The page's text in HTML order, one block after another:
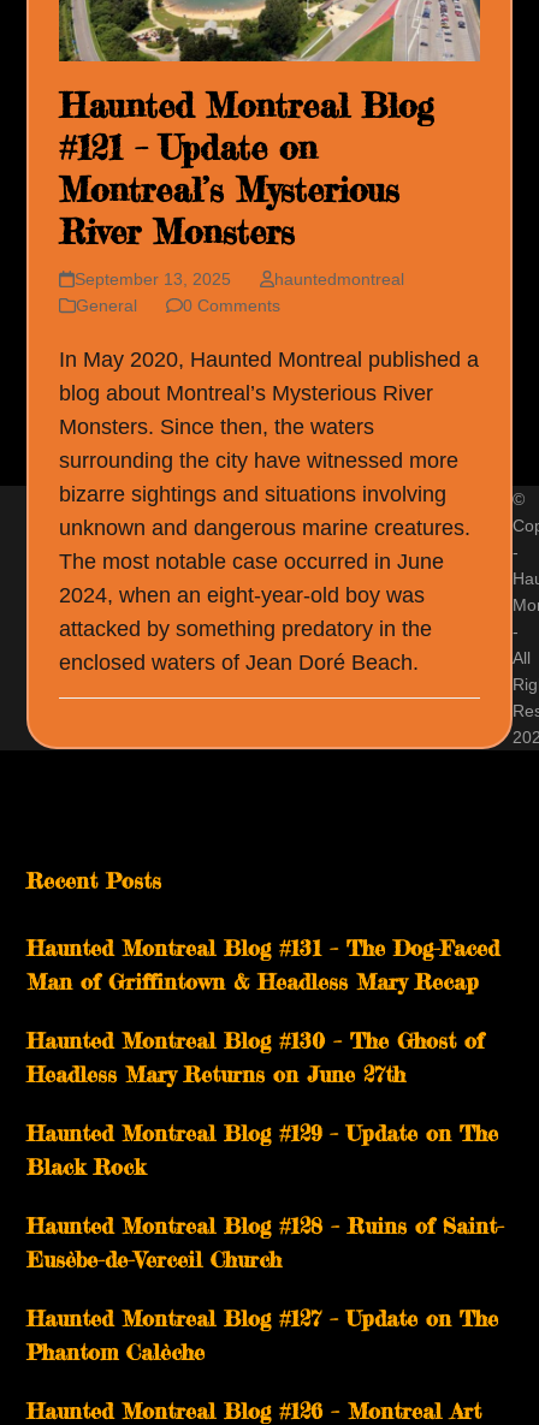
Haunted Montreal Blog
#121 – Update on
Montreal’s Mysterious
River Monsters
September 13, 2025
hauntedmontreal
General
0 Comments
In May 2020, Haunted Montreal published a
blog about Montreal’s Mysterious River
Monsters. Since then, the waters
surrounding the city have witnessed more
bizarre sightings and situations involving
unknown and dangerous marine creatures.
The most notable case occurred in June
2024, when an eight-year-old boy was
attacked by something predatory in the
enclosed waters of Jean Doré Beach.
Recent Posts
Haunted Montreal Blog #131 – The Dog-Faced
Man of Griffintown & Headless Mary Recap
Haunted Montreal Blog #130 – The Ghost of
Headless Mary Returns on June 27th
Haunted Montreal Blog #129 – Update on The
Black Rock
Haunted Montreal Blog #128 – Ruins of Saint-
Eusèbe-de-Verceil Church
Haunted Montreal Blog #127 – Update on The
Phantom Calèche
Haunted Montreal Blog #126 – Montreal Art
©
-
-
All